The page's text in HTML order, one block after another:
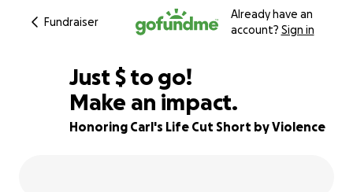
Fundraiser
Already have an
account? Sign in
75% complete
Just $875
$ to go!
Make an impact.
Honoring Carl's Life Cut Short by Violence